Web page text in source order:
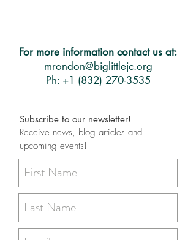
For more information contact us at:
mrondon@biglittlejc.org
Ph: +1 (832) 270-3535
Subscribe to our newsletter!
Receive news, blog articles and
upcoming events!